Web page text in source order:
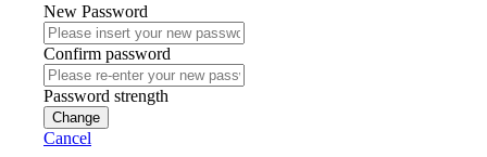
New Password
Confirm password
Password strength
Change
Cancel